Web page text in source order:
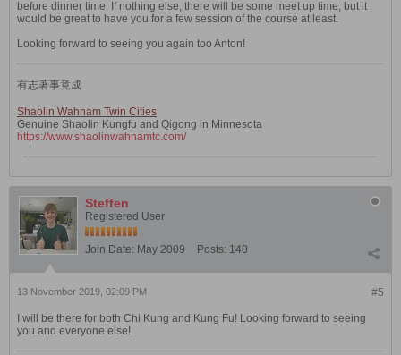
before dinner time. If nothing else, there will be some meet up time, but it
would be great to have you for a few session of the course at least.
Looking forward to seeing you again too Anton!
有志著事竟成
Shaolin Wahnam Twin Cities
Genuine Shaolin Kungfu and Qigong in Minnesota
https://www.shaolinwahnamtc.com/
Steffen
Registered User
Join Date: May 2009 Posts: 140
#5
13 November 2019, 02:09 PM
I will be there for both Chi Kung and Kung Fu! Looking forward to seeing
you and everyone else!